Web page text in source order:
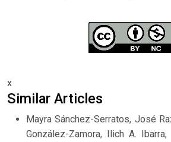
x
Similar Articles
Mayra Sánchez-Serratos, José
González-Zamora, Ilich A. Ibarra,